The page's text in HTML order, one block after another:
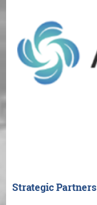
Strategic Partners